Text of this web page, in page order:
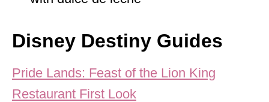
Disney Destiny Guides
Pride Lands: Feast of the Lion King
Restaurant First Look